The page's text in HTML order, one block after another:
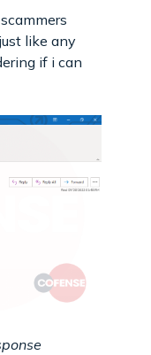
like any
if i can